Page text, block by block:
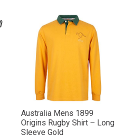
Australia Mens 1899
Origins Rugby Shirt – Long
Sleeve Gold